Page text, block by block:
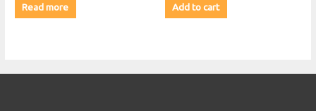
Read more Add to cart